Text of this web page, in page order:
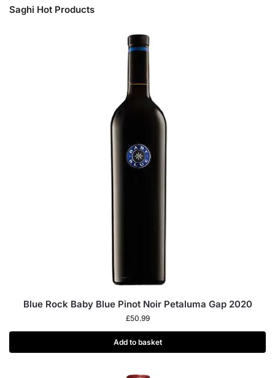
Saghi Hot Products
Blue Rock Baby Blue Pinot Noir Petaluma Gap 2020
£50.99
Add to basket